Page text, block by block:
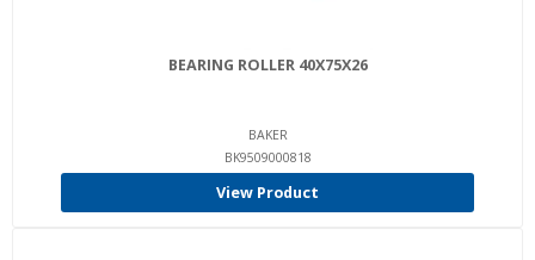
BEARING ROLLER 40X75X26
BAKER
BK9509000818
View Product